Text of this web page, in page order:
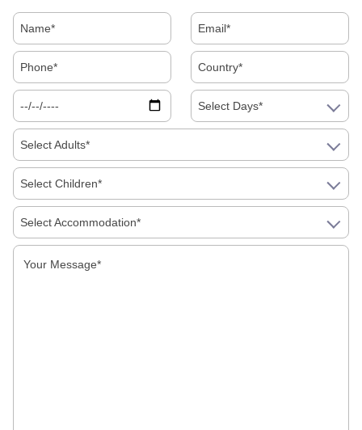
About Us
Select Days*
Select Adults*
Select Children*
Select Accommodation*